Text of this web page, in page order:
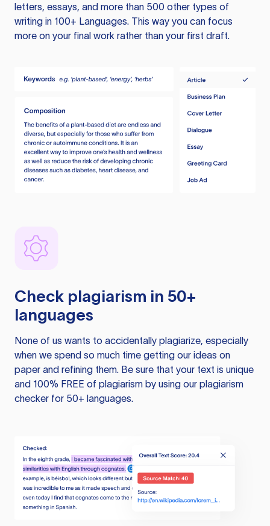
letters, essays, and more than 500 other types of
writing in 100+ Languages. This way you can focus
more on your final work rather than your first draft.
Check plagiarism in 50+
languages
None of us wants to accidentally plagiarize, especially
when we spend so much time getting our ideas on
paper and refining them. Be sure that your text is unique
and 100% FREE of plagiarism by using our plagiarism
checker for 50+ languages.